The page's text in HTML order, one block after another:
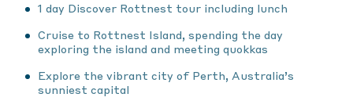
1 day Discover Rottnest tour including lunch
Cruise to Rottnest Island, spending the day
exploring the island and meeting quokkas
Explore the vibrant city of Perth, Australia’s
sunniest capital